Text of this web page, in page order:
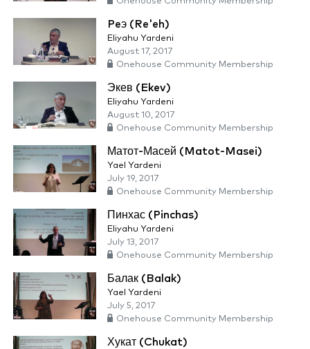
Peэ (Re'eh)
Eliyahu Yardeni
August 17, 2017
Onehouse Community Membership
Экев (Ekev)
Eliyahu Yardeni
August 10, 2017
Onehouse Community Membership
Матот-Масей (Matot-Masei)
Yael Yardeni
July 19, 2017
Onehouse Community Membership
Пинхас (Pinchas)
Eliyahu Yardeni
July 13, 2017
Onehouse Community Membership
Балак (Balak)
Yael Yardeni
July 5, 2017
Onehouse Community Membership
Хукат (Chukat)